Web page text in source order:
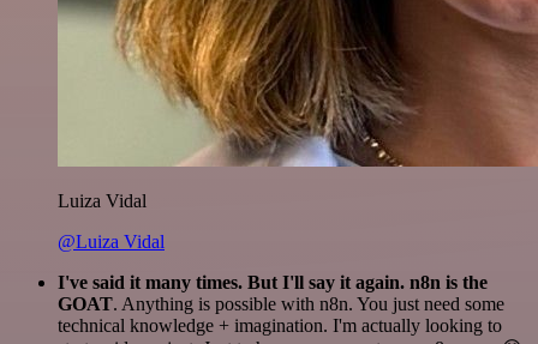
Luiza Vidal
@Luiza Vidal
I've said it many times. But I'll say it again. n8n is the
GOAT. Anything is possible with n8n. You just need some
technical knowledge + imagination. I'm actually looking to